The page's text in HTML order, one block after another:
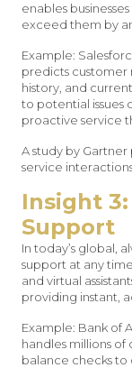
enables
exceed them by
Example:
predicts customer
history, and
to potential issues
proactive service
A study by
service
Insight
Support
In today’s global,
support at any
and virtual
providing instant,
Example: Bank of
handles millions
balance checks to